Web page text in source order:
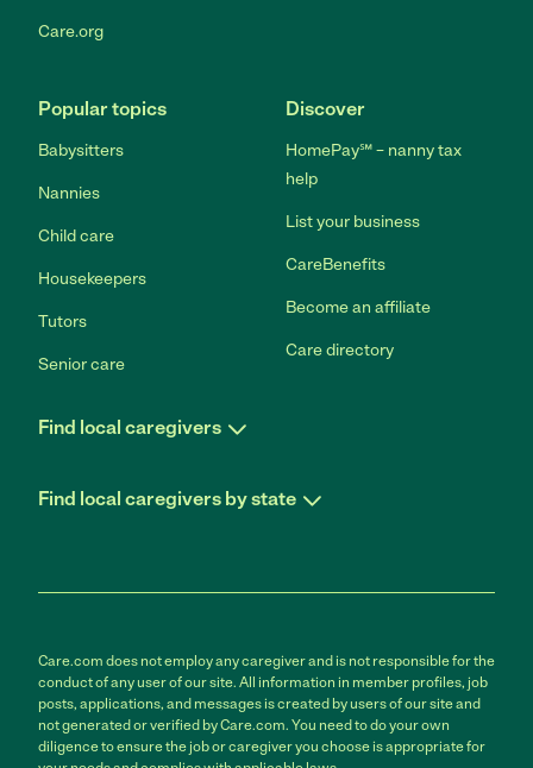
Care.org
Popular topics
Babysitters
Nannies
Child care
Housekeepers
Tutors
Senior care
Discover
HomePay℠ – nanny tax
help
List your business
CareBenefits
Become an affiliate
Care directory
Find local caregivers
Find local caregivers by state
Care.com does not employ any caregiver and is not responsible for the
conduct of any user of our site. All information in member profiles, job
posts, applications, and messages is created by users of our site and
not generated or verified by Care.com. You need to do your own
diligence to ensure the job or caregiver you choose is appropriate for